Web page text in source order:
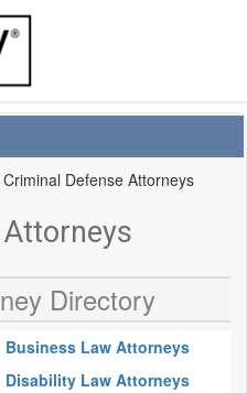
Criminal Defense Attorneys
Directory
Business Law Attorneys
Disability Law Attorneys